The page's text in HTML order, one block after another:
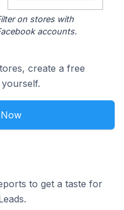
on stores with
accounts.
create a free
to get a taste for